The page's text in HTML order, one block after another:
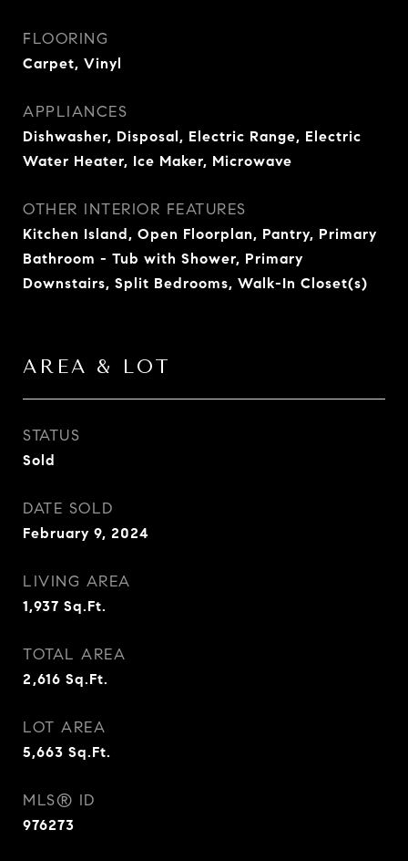
FLOORING
Carpet, Vinyl
APPLIANCES
Dishwasher, Disposal, Electric Range, Electric
Water Heater, Ice Maker, Microwave
OTHER INTERIOR FEATURES
Kitchen Island, Open Floorplan, Pantry, Primary
Bathroom - Tub with Shower, Primary
Downstairs, Split Bedrooms, Walk-In Closet(s)
AREA & LOT
STATUS
Sold
DATE SOLD
February 9, 2024
LIVING AREA
1,937 Sq.Ft.
TOTAL AREA
2,616 Sq.Ft.
LOT AREA
5,663 Sq.Ft.
MLS® ID
976273